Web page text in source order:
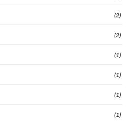
(2)
(2)
(1)
(1)
(1)
(1)